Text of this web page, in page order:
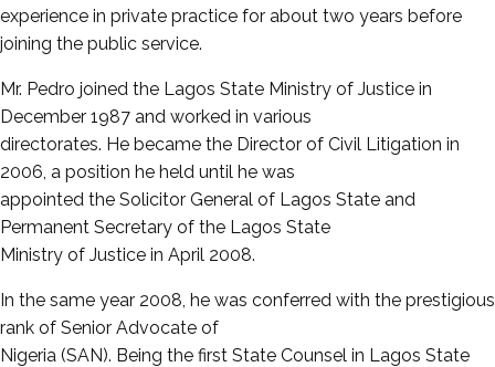
experience in private practice for about two years before
joining the public service.
Mr. Pedro joined the Lagos State Ministry of Justice in
December 1987 and worked in various
directorates. He became the Director of Civil Litigation in
2006, a position he held until he was
appointed the Solicitor General of Lagos State and
Permanent Secretary of the Lagos State
Ministry of Justice in April 2008.
In the same year 2008, he was conferred with the prestigious
rank of Senior Advocate of
Nigeria (SAN). Being the first State Counsel in Lagos State